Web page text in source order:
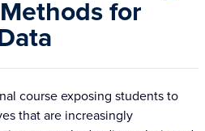
for
course exposing students to
that are increasingly